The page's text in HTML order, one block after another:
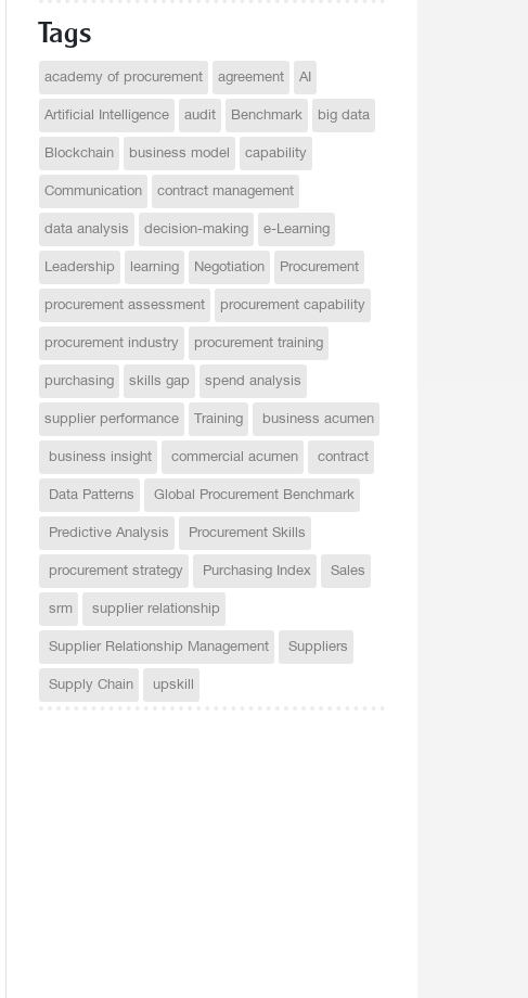
Tags
academy of procurement agreement AI
Artificial Intelligence audit Benchmark big data
Blockchain business model capability
Communication contract management
data analysis decision-making e-Learning
Leadership learning Negotiation Procurement
procurement assessment procurement capability
procurement industry procurement training
purchasing skills gap spend analysis
supplier performance Training business acumen
business insight commercial acumen contract
Data Patterns Global Procurement Benchmark
Predictive Analysis Procurement Skills
procurement strategy Purchasing Index Sales
srm supplier relationship
Supplier Relationship Management Suppliers
Supply Chain upskill